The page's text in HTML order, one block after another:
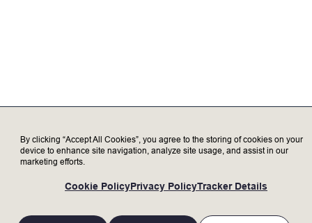
satisfaction.
with a win-win mindset to keep
customers informed about products and
services to address their needs.
Provide technical instruction and
mentoring for more junior engineers.
By clicking “Accept All Cookies”, you agree to the storing of cookies on your
device to enhance site navigation, analyze site usage, and assist in our
marketing efforts.
Cookie PolicyPrivacy PolicyTracker Details